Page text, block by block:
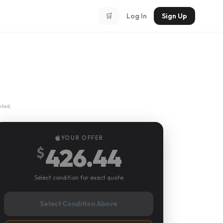
🛒 Log In Sign Up
YOUR OFFER
$426.44
Select condition for exact quote
Select Condition Above